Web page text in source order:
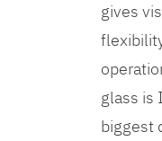
gives
glass is
biggest